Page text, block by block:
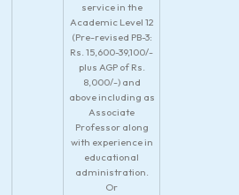
service in the
Academic Level 12
(Pre-revised PB-3:
Rs. 15,600-39,100/-
plus AGP of Rs.
8,000/-) and
above including as
Associate
Professor along
with experience in
educational
administration.
Or